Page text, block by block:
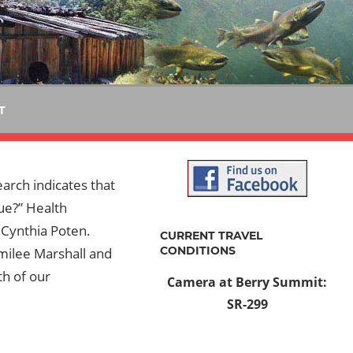
indicates that
Health
Poten.
Marshall and
of our
CURRENT TRAVEL
CONDITIONS
Camera at Berry Summit:
SR-299